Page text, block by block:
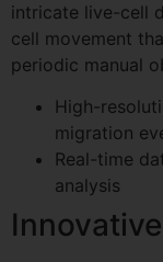
intricate live-cell
cell movement
periodic manual
High-
migration
Real-time
analysis